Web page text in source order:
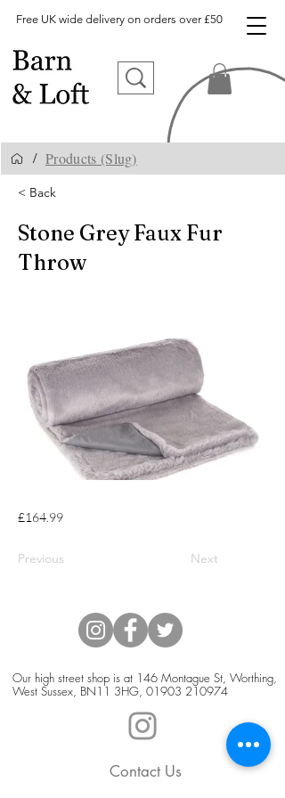
Free UK wide delivery on orders over £50
/ Products (Slug)
< Back
Stone Grey Faux Fur
Throw
£164.99
Previous Next
Our high street shop is at 146 Montague St, Worthing,
West Sussex, BN11 3HG, 01903 210974
Contact Us